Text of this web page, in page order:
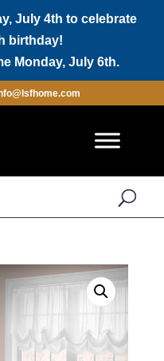
July 4th to celebrate
birthday!
Monday, July 6th.